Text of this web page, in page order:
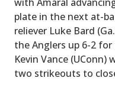
plate in the next at-
reliever Luke Bard
the Anglers up 6-2
Kevin Vance
two strikeouts to